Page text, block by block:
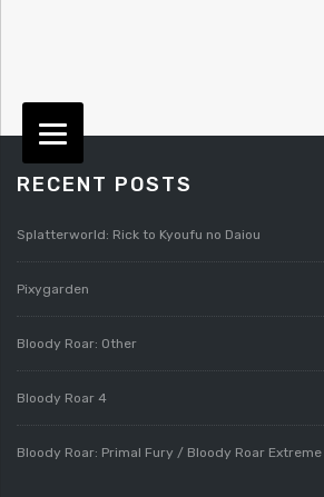
RECENT POSTS
Splatterworld: Rick to Kyoufu no Daiou
Pixygarden
Bloody Roar: Other
Bloody Roar 4
Bloody Roar: Primal Fury / Bloody Roar Extreme